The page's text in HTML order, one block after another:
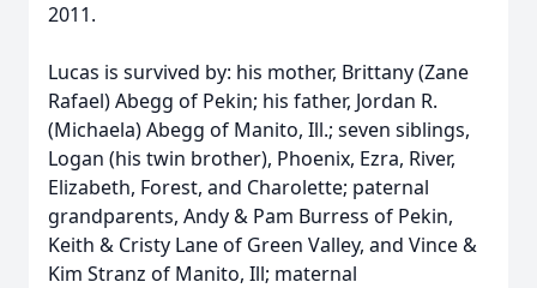
2011.
Lucas is survived by: his mother, Brittany (Zane
Rafael) Abegg of Pekin; his father, Jordan R.
(Michaela) Abegg of Manito, Ill.; seven siblings,
Logan (his twin brother), Phoenix, Ezra, River,
Elizabeth, Forest, and Charolette; paternal
grandparents, Andy & Pam Burress of Pekin,
Keith & Cristy Lane of Green Valley, and Vince &
Kim Stranz of Manito, Ill; maternal